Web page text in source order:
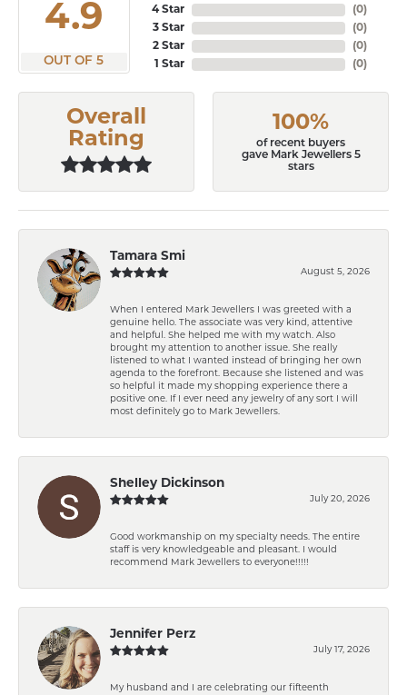
4.9
OUT OF 5
4 Star
3 Star
2 Star
1 Star
(0)
(0)
(0)
(0)
Overall
Rating
100%
of recent buyers
gave Mark Jewellers 5
stars
Tamara Smi
August 5, 2026
When I entered Mark Jewellers I was greeted with a
genuine hello. The associate was very kind, attentive
and helpful. She helped me with my watch. Also
brought my attention to another issue. She really
listened to what I wanted instead of bringing her own
agenda to the forefront. Because she listened and was
so helpful it made my shopping experience there a
positive one. If I ever need any jewelry of any sort I will
most definitely go to Mark Jewellers.
Shelley Dickinson
July 20, 2026
Good workmanship on my specialty needs. The entire
staff is very knowledgeable and pleasant. I would
recommend Mark Jewellers to everyone!!!!!
Jennifer Perz
July 17, 2026
My husband and I are celebrating our fifteenth